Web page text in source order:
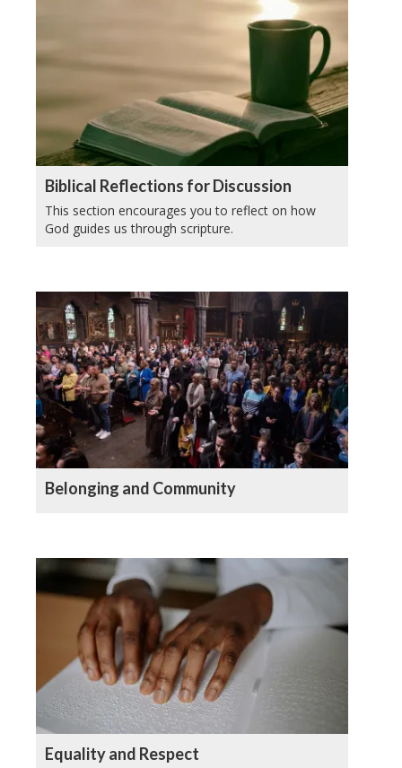
Biblical Reflections for Discussion
This section encourages you to reflect on how
God guides us through scripture.
Belonging and Community
Equality and Respect